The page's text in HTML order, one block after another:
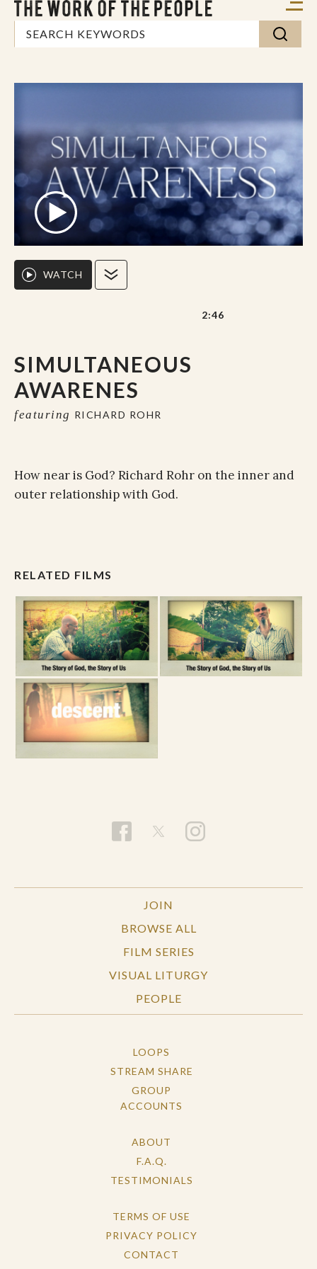
SIMULTANEOUS
AWARENES
featuring RICHARD ROHR
WATCH
2:46
How near is God? Richard Rohr on the inner and
outer relationship with God.
RELATED FILMS
JOIN
BROWSE ALL
FILM SERIES
VISUAL LITURGY
PEOPLE
LOOPS
STREAM SHARE
GROUP
ACCOUNTS
ABOUT
F.A.Q.
TESTIMONIALS
TERMS OF USE
PRIVACY POLICY
CONTACT